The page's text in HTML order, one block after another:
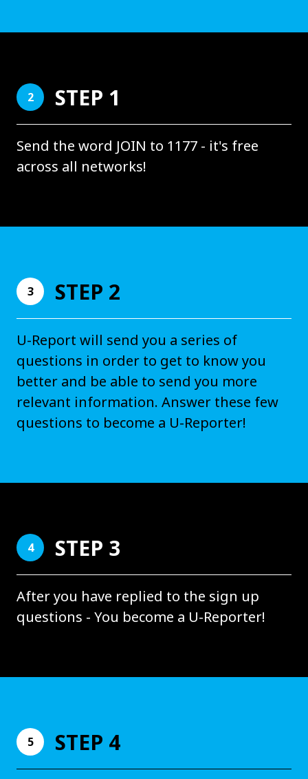
2 STEP 1
Send the word JOIN to 1177 - it's free
across all networks!
3 STEP 2
U-Report will send you a series of
questions in order to get to know you
better and be able to send you more
relevant information. Answer these few
questions to become a U-Reporter!
4 STEP 3
After you have replied to the sign up
questions - You become a U-Reporter!
5 STEP 4